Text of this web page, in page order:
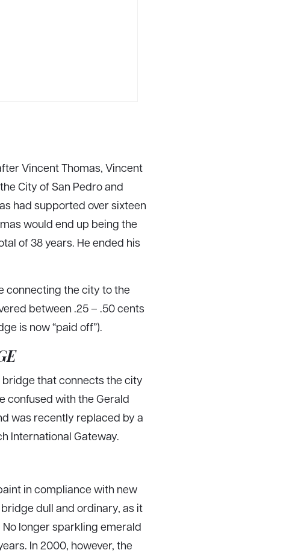
Vincent Thomas, Vincent
City of San Pedro and
had supported over sixteen
would end up being the
of 38 years. He ended his
connecting the city to the
between .25 – .50 cents
is now “paid off”).
that connects the city
confused with the Gerald
was recently replaced by a
International Gateway.
in compliance with new
dull and ordinary, as it
longer sparkling emerald
In 2000, however, the